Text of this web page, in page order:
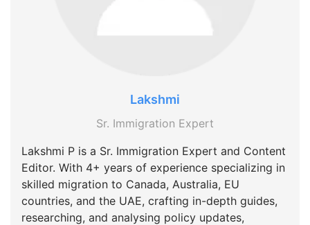
Lakshmi
Sr. Immigration Expert
Lakshmi P is a Sr. Immigration Expert and Content
Editor. With 4+ years of experience specializing in
skilled migration to Canada, Australia, EU
countries, and the UAE, crafting in-depth guides,
researching, and analysing policy updates,